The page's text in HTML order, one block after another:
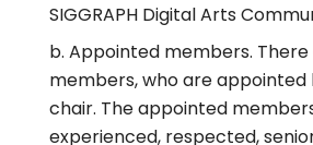
SIGGRAPH Digital Arts
Appointed members. There
members, who are appointed
chair. The appointed
experienced, respected,